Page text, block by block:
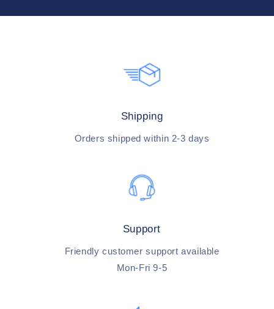
Shipping
Orders shipped within 2-3 days
Support
Friendly customer support available
Mon-Fri 9-5